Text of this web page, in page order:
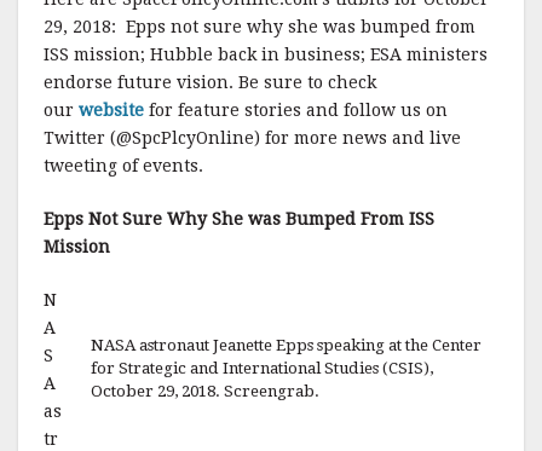
c
e
b
o
o
k
it
te
r
ai
l
a
r
e
29, 2018: Epps not sure why she was bumped from
ISS mission; Hubble back in business; ESA ministers
endorse future vision. Be sure to check
our website for feature stories and follow us on
Twitter (@SpcPlcyOnline) for more news and live
tweeting of events.
Epps Not Sure Why She was Bumped From ISS
Mission
NASA astronaut Jeanette Epps speaking at the Center
for Strategic and International Studies (CSIS),
October 29, 2018. Screengrab.
N
A
S
A
as
tr